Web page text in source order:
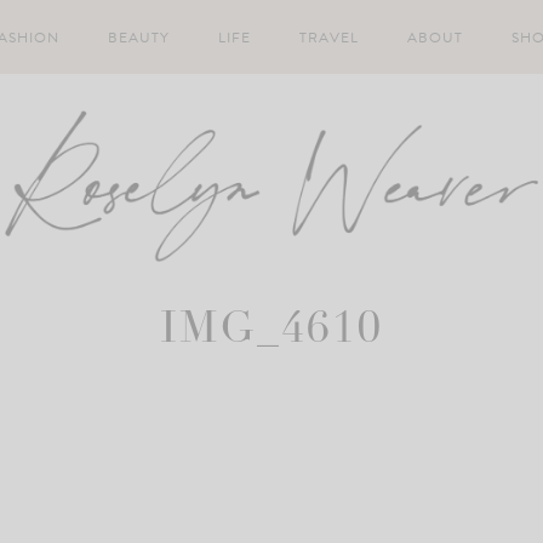
BEAUTY LIFE TRAVEL ABOUT
IMG_4610